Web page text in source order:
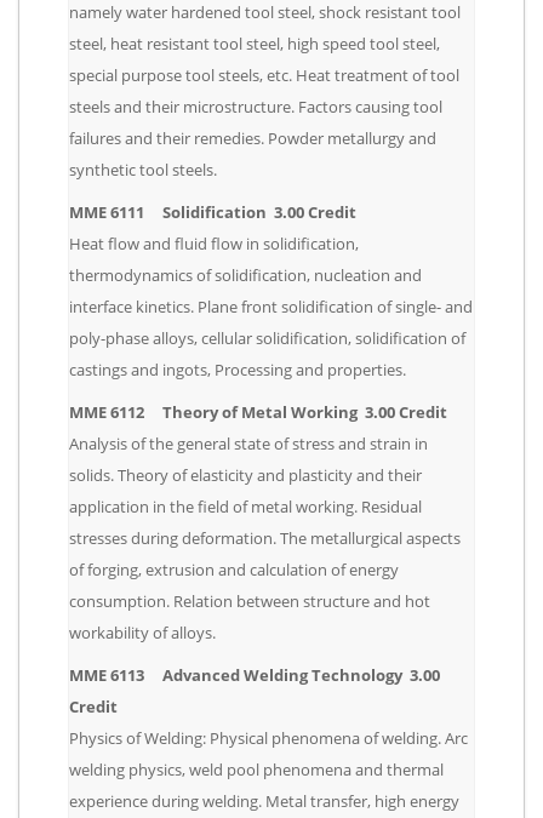
namely water hardened tool steel, shock resistant tool
steel, heat resistant tool steel, high speed tool steel,
special purpose tool steels, etc. Heat treatment of tool
steels and their microstructure. Factors causing tool
failures and their remedies. Powder metallurgy and
synthetic tool steels.
MME 6111 Solidification 3.00 Credit
Heat flow and fluid flow in solidification,
thermodynamics of solidification, nucleation and
interface kinetics. Plane front solidification of single- and
poly-phase alloys, cellular solidification, solidification of
castings and ingots, Processing and properties.
MME 6112 Theory of Metal Working 3.00 Credit
Analysis of the general state of stress and strain in
solids. Theory of elasticity and plasticity and their
application in the field of metal working. Residual
stresses during deformation. The metallurgical aspects
of forging, extrusion and calculation of energy
consumption. Relation between structure and hot
workability of alloys.
MME 6113 Advanced Welding Technology 3.00
Credit
Physics of Welding: Physical phenomena of welding. Arc
welding physics, weld pool phenomena and thermal
experience during welding. Metal transfer, high energy